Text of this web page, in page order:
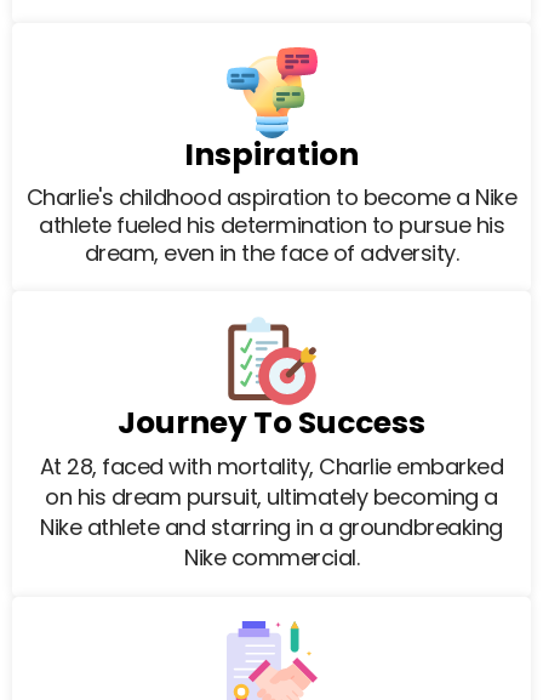
Inspiration
Charlie's childhood aspiration to become a Nike
athlete fueled his determination to pursue his
dream, even in the face of adversity.
Journey To Success
At 28, faced with mortality, Charlie embarked
on his dream pursuit, ultimately becoming a
Nike athlete and starring in a groundbreaking
Nike commercial.